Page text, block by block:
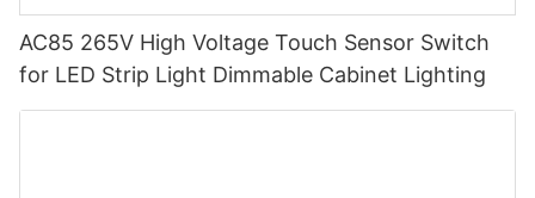
AC85 265V High Voltage Touch Sensor Switch
for LED Strip Light Dimmable Cabinet Lighting